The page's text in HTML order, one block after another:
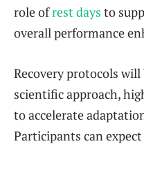
role ofrest days to
overall performance
Recovery protocols
scientific approach,
to accelerate
Participants can